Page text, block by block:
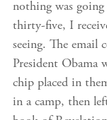
nothing was
thirty-five, I
seeing. The email
President Obama
chip placed in
in a camp, then